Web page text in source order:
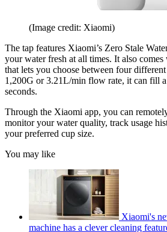
(Image credit: Xiaomi)
The tap features Xiaomi’s Zero Stale
your water fresh at all times. It also
that lets you choose between four
1,200G or 3.21L/min flow rate, it can fill
seconds.
Through the Xiaomi app, you can
monitor your water quality, track usage
your preferred cup size.
You may like
Xiaomi's
machine has a clever cleaning